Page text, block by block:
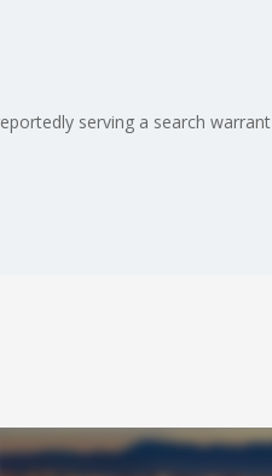
serving a search warrant